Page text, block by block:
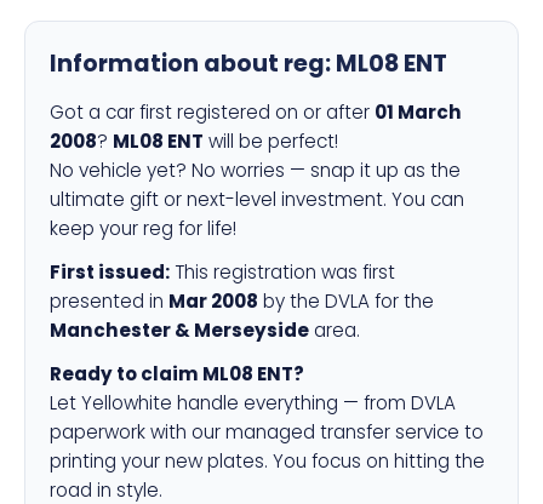
Information about reg:ML08 ENT
Got a car first registered on or after 01 March
2008? ML08 ENT will be perfect!
No vehicle yet? No worries — snap it up as the
ultimate gift or next-level investment. You can
keep your reg for life!
First issued: This registration was first
presented in Mar 2008 by the DVLA for the
Manchester & Merseysidearea.
Ready to claim ML08 ENT?
Let Yellowhite handle everything — from DVLA
paperwork with our managed transfer service to
printing your new plates. You focus on hitting the
road in style.